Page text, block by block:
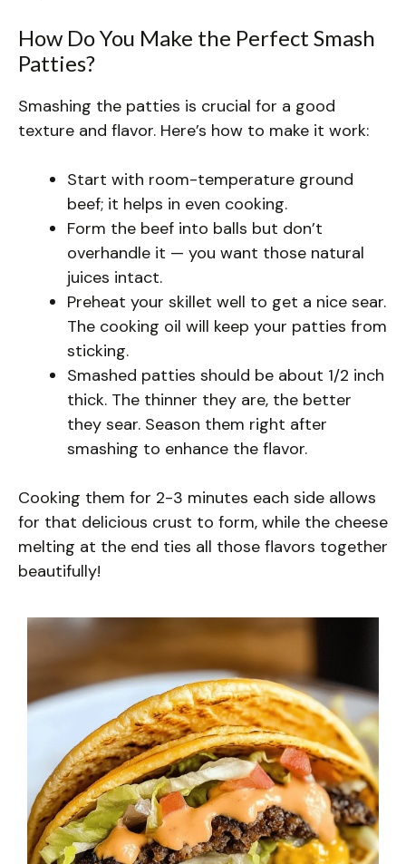
How Do You Make the Perfect Smash
Patties?
Smashing the patties is crucial for a good
texture and flavor. Here’s how to make it work:
Start with room-temperature ground
beef; it helps in even cooking.
Form the beef into balls but don’t
overhandle it — you want those natural
juices intact.
Preheat your skillet well to get a nice sear.
The cooking oil will keep your patties from
sticking.
Smashed patties should be about 1/2 inch
thick. The thinner they are, the better
they sear. Season them right after
smashing to enhance the flavor.
Cooking them for 2-3 minutes each side allows
for that delicious crust to form, while the cheese
melting at the end ties all those flavors together
beautifully!